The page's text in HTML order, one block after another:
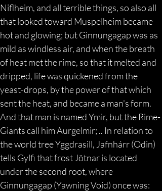
Niflheim, and all terrible things, so also all
that looked toward Muspelheim became
hot and glowing; but Ginnungagap was as
mild as windless air, and when the breath
of heat met the rime, so that it melted and
dripped, life was quickened from the
yeast-drops, by the power of that which
sent the heat, and became a man's form.
And that man is named Ymir, but the Rime-
Giants call him Aurgelmir; .. In relation to
the world tree Yggdrasill, Jafnhárr (Odin)
tells Gylfi that frost Jötnar is located
under the second root, where
Ginnungagap (Yawning Void) once was: